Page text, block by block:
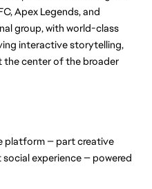
Apex Legends, and
group, with world-class
interactive storytelling,
the center of the broader
platform — part creative
experience — powered